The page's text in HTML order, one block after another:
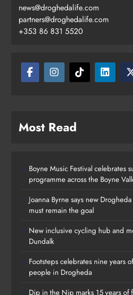
Footsteps
news@droghedalife.com
partners@droghedalife.com
+353 86 831 5520
Most Read
Boyne Music Festival celebrates
programme across the Boyne
Joanna Byrne says new
must remain the goal
New inclusive cycling hub and
Dundalk
Footsteps celebrates nine years
people in Drogheda
Dip in the Nip marks 15 years of